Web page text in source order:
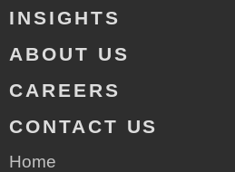
INSIGHTS
ABOUT US
CAREERS
CONTACT US
Home